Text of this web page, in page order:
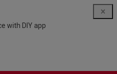
with DIY app